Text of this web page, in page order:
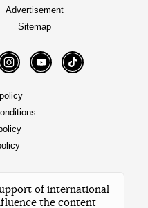
Advertisement
Sitemap
InstagramYouTube TikTok
of international
the content